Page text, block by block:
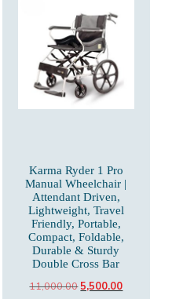
Karma Ryder 1 Pro
Manual Wheelchair |
Attendant Driven,
Lightweight, Travel
Friendly, Portable,
Compact, Foldable,
Durable & Sturdy
Double Cross Bar
11,000.00Original
5,500.00Current